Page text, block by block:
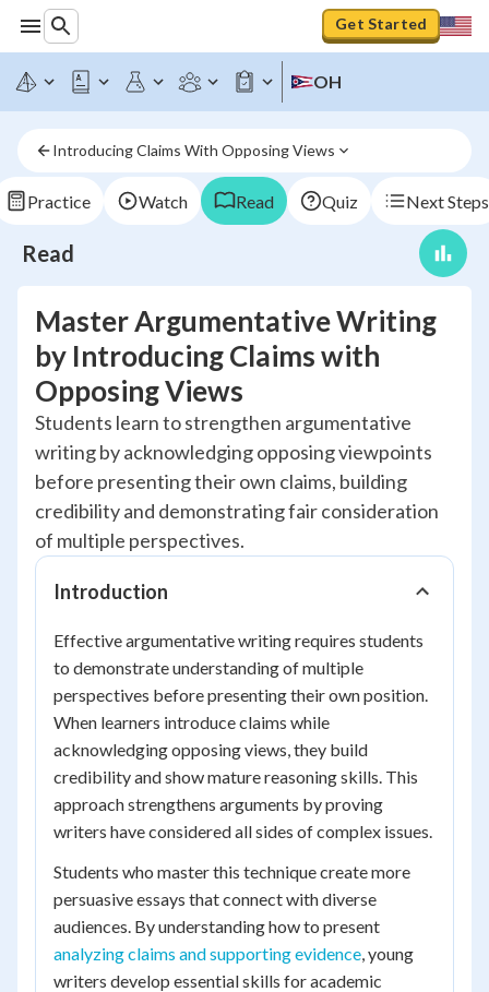
Get Started
OH
Introducing Claims With Opposing Views
Practice Watch Read Quiz Next Steps
Read
Master Argumentative Writing
by Introducing Claims with
Opposing Views
Students learn to strengthen argumentative
writing by acknowledging opposing viewpoints
before presenting their own claims, building
credibility and demonstrating fair consideration
of multiple perspectives.
Introduction
Effective argumentative writing requires students
to demonstrate understanding of multiple
perspectives before presenting their own position.
When learners introduce claims while
acknowledging opposing views, they build
credibility and show mature reasoning skills. This
approach strengthens arguments by proving
writers have considered all sides of complex issues.
Students who master this technique create more
persuasive essays that connect with diverse
audiences. By understanding how to present
analyzing claims and supporting evidence, young
writers develop essential skills for academic